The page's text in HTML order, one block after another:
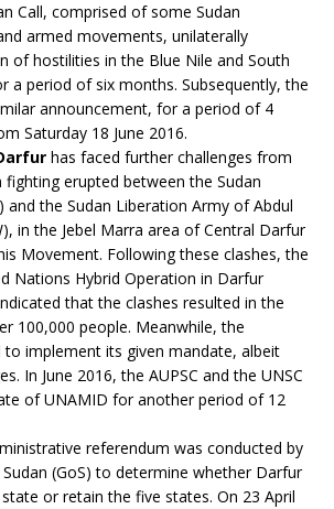
Call, comprised of some Sudan
armed movements, unilaterally
of hostilities in the Blue Nile and South
a period of six months. Subsequently, the
announcement, for a period of 4
Saturday 18 June 2016.
has faced further challenges from
fighting erupted between the Sudan
and the Sudan Liberation Army of Abdul
in the Jebel Marra area of Central Darfur
Movement. Following these clashes, the
Nations Hybrid Operation in Darfur
that the clashes resulted in the
100,000 people. Meanwhile, the
implement its given mandate, albeit
In June 2016, the AUPSC and the UNSC
of UNAMID for another period of 12
referendum was conducted by
(GoS) to determine whether Darfur
or retain the five states. On 23 April